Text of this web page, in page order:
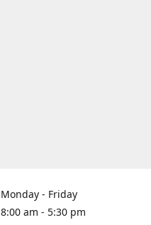
Monday - Friday
8:00 am - 5:30 pm